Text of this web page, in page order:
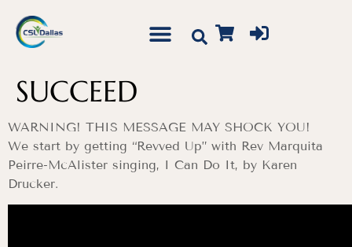
SUCCEED
WARNING! THIS MESSAGE MAY SHOCK YOU!
We start by getting “Revved Up” with Rev Marquita
Peirre-McAlister singing, I Can Do It, by Karen
Drucker.